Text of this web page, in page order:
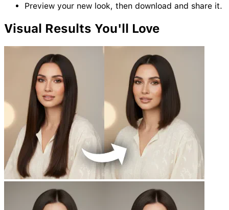
Preview your new look, then download and share it.
Visual Results You'll Love